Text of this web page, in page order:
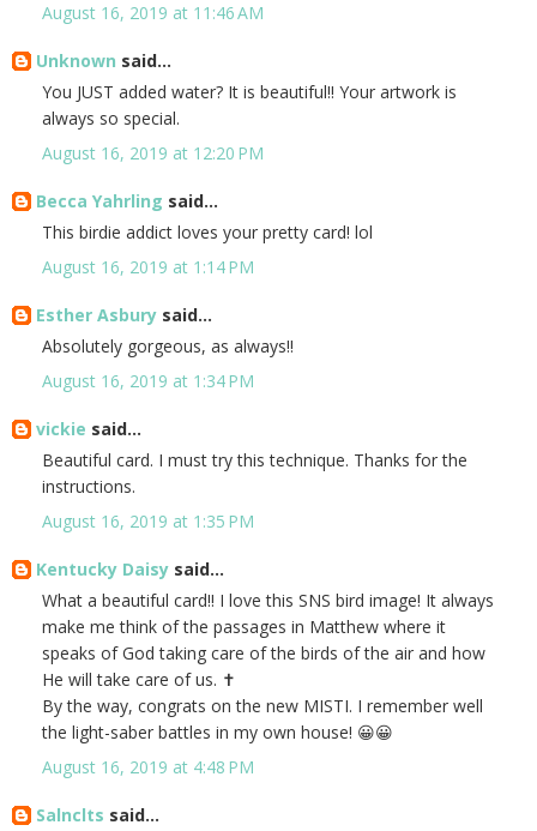
August 16, 2019 at 11:46 AM
Unknown said...
You JUST added water? It is beautiful!! Your artwork is
always so special.
August 16, 2019 at 12:20 PM
Becca Yahrling said...
This birdie addict loves your pretty card! lol
August 16, 2019 at 1:14 PM
Esther Asbury said...
Absolutely gorgeous, as always!!
August 16, 2019 at 1:34 PM
vickie said...
Beautiful card. I must try this technique. Thanks for the
instructions.
August 16, 2019 at 1:35 PM
Kentucky Daisy said...
What a beautiful card!! I love this SNS bird image! It always
make me think of the passages in Matthew where it
speaks of God taking care of the birds of the air and how
He will take care of us. ✝️
By the way, congrats on the new MISTI. I remember well
the light-saber battles in my own house! 😀😀
August 16, 2019 at 4:48 PM
Salnclts said...